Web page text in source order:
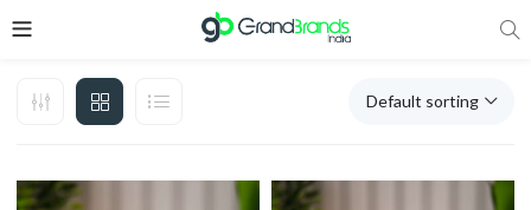
Default sorting